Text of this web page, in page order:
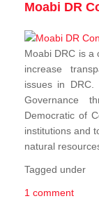
Moabi DR
Moabi DRC is a
increase
issues in DRC.
Governance
Democratic of
institutions and
natural
Tagged under
1 comment